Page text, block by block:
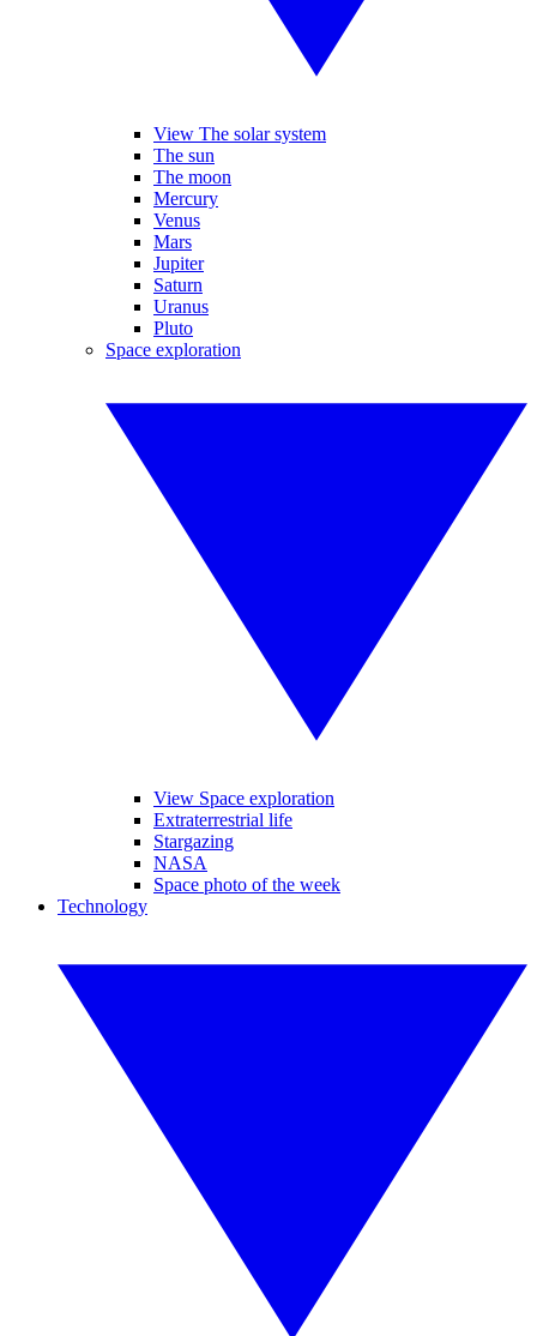
View The solar system
The sun
The moon
Mercury
Venus
Mars
Jupiter
Saturn
Uranus
Pluto
Space exploration
View Space exploration
Extraterrestrial life
Stargazing
NASA
Space photo of the week
Technology